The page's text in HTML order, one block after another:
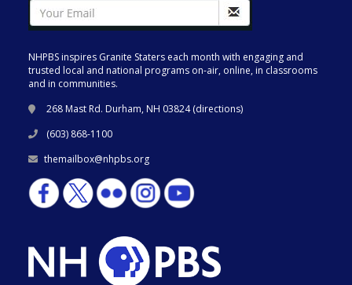
NHPBS inspires Granite Staters each month with engaging and
trusted local and national programs on-air, online, in classrooms
and in communities.
268 Mast Rd. Durham, NH 03824 (directions)
(603) 868-1100
themailbox@nhpbs.org